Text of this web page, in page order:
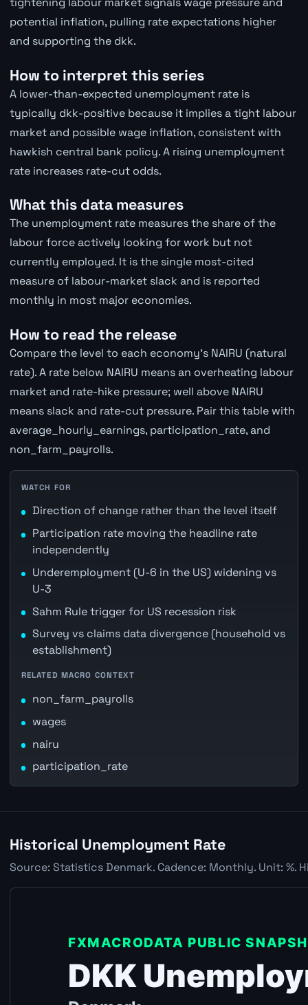
potential inflation, pulling rate expectations higher
and supporting the dkk.
How to interpret this series
A lower-than-expected unemployment rate is
typically dkk-positive because it implies a tight labour
market and possible wage inflation, consistent with
hawkish central bank policy. A rising unemployment
rate increases rate-cut odds.
What this data measures
The unemployment rate measures the share of the
labour force actively looking for work but not
currently employed. It is the single most-cited
measure of labour-market slack and is reported
monthly in most major economies.
How to read the release
Compare the level to each economy's NAIRU (natural
rate). A rate below NAIRU means an overheating labour
market and rate-hike pressure; well above NAIRU
means slack and rate-cut pressure. Pair this table with
average_hourly_earnings, participation_rate, and
non_farm_payrolls.
WATCH FOR
Direction of change rather than the level itself
Participation rate moving the headline rate
independently
Underemployment (U-6 in the US) widening vs
U-3
Sahm Rule trigger for US recession risk
Survey vs claims data divergence (household vs
establishment)
RELATED MACRO CONTEXT
non_farm_payrolls
wages
nairu
participation_rate
Historical Unemployment Rate
Source: Statistics Denmark. Cadence: Monthly. Unit: %.